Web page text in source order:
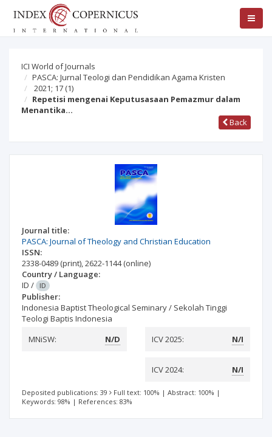
ICI World of Journals
PASCA: Jurnal Teologi dan Pendidikan Agama Kristen
2021; 17 (1)
Repetisi mengenai Keputusasaan Pemazmur dalam
Menantika…
Back
Journal title:
PASCA: Journal of Theology and Christian Education
ISSN:
2338-0489 (print),2622-1144(online)
Country / Language:
ID / ID
Publisher:
Indonesia Baptist Theological Seminary / Sekolah Tinggi
Teologi Baptis Indonesia
MNiSW:
N/D ICV 2025: N/I
ICV 2024: N/I
Deposited publications: 39 Full text: 100% | Abstract: 100% |
Keywords: 98% | References: 83%